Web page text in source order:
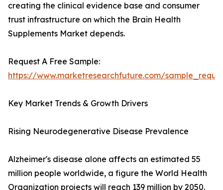
creating the clinical evidence base and consumer
trust infrastructure on which the Brain Health
Supplements Market depends.
Request A Free Sample:
https://www.marketresearchfuture.com/
Key Market Trends & Growth Drivers
Rising Neurodegenerative Disease Prevalence
Alzheimer's disease alone affects an estimated 55
million people worldwide, a figure the World Health
Organization projects will reach 139 million by 2050.